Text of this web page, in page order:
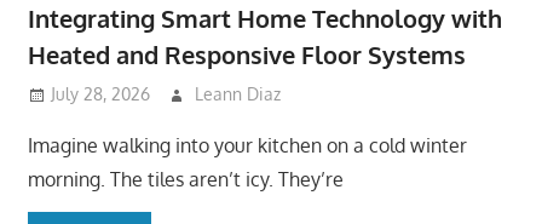
Integrating Smart Home Technology with
Heated and Responsive Floor Systems
July 28, 2026 Leann Diaz
Imagine walking into your kitchen on a cold winter
morning. The tiles aren’t icy. They’re